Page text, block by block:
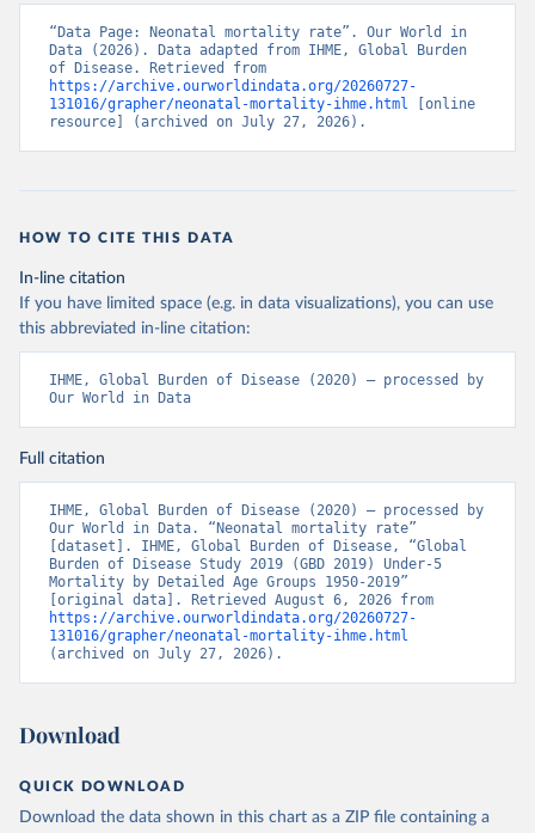
“Data Page: Neonatal mortality rate”. Our World in
Data (2026). Data adapted from IHME, Global Burden
https://archive.ourworldindata.org/20260727-
131016/grapher/neonatal-mortality-ihme.html [online
resource] (archived on July 27, 2026).
HOW TO CITE THIS DATA
In-line citation
If you have limited space (e.g. in data visualizations), you can use
this abbreviated in-line citation:
IHME, Global Burden of Disease (2020) – processed by
Our World in Data
Full citation
IHME, Global Burden of Disease (2020) – processed by
Our World in Data. “Neonatal mortality rate”
[dataset]. IHME, Global Burden of Disease, “Global
Burden of Disease Study 2019 (GBD 2019) Under-5
Mortality by Detailed Age Groups 1950-2019”
https://archive.ourworldindata.org/20260727-
131016/grapher/neonatal-mortality-ihme.html
(archived on July 27, 2026).
Download
QUICK DOWNLOAD
Download the data shown in this chart as a ZIP file containing a